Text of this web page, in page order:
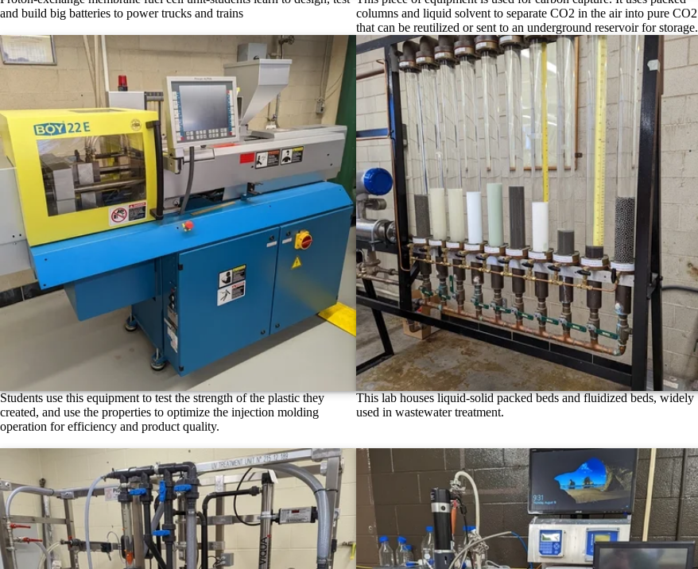
and build big batteries to power trucks and trains
columns and liquid solvent to separate CO2 in the air into pure CO2
that can be reutilized or sent to an underground reservoir for storage.
Students use this equipment to test the strength of the plastic they
created, and use the properties to optimize the injection molding
operation for efficiency and product quality.
This lab houses liquid-solid packed beds and fluidized beds, widely
used in wastewater treatment.